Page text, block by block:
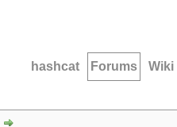
hashcat Forums Wiki